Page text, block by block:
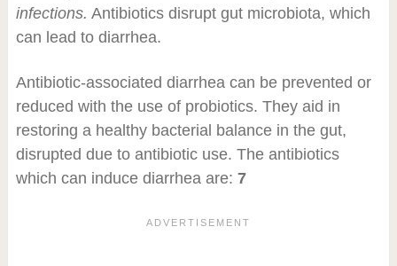
infections. Antibiotics disrupt gut microbiota, which
can lead to diarrhea.
Antibiotic-associated diarrhea can be prevented or
reduced with the use of probiotics. They aid in
restoring a healthy bacterial balance in the gut,
disrupted due to antibiotic use. The antibiotics
which can induce diarrhea are: 7